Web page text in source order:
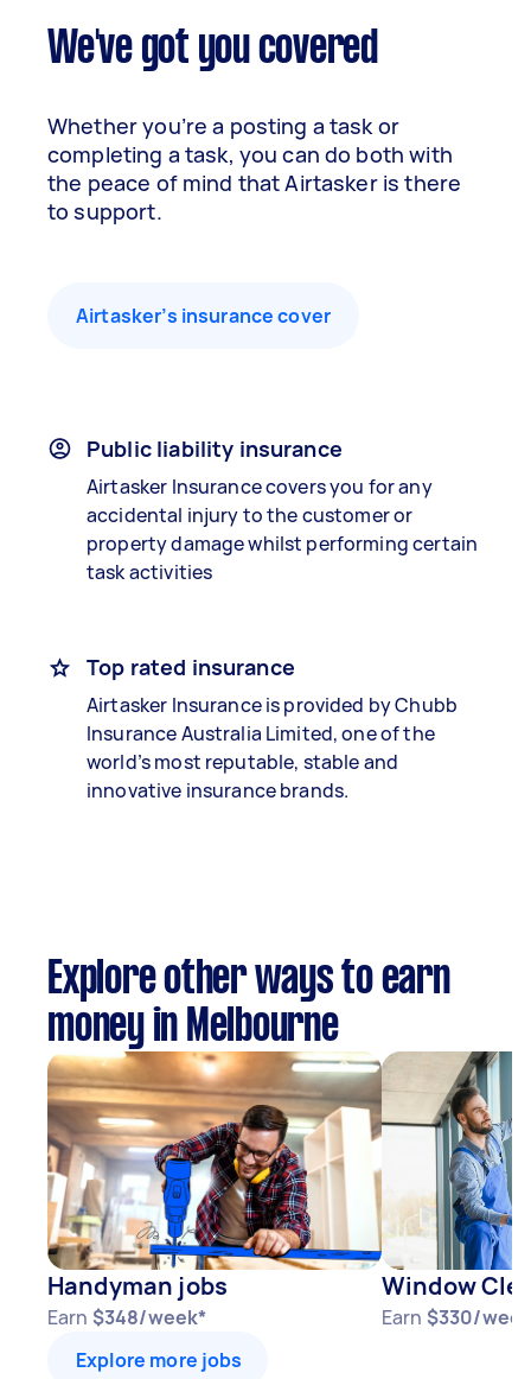
We've got you covered
Whether you’re a posting a task or
completing a task, you can do both with
the peace of mind that Airtasker is there
to support.
Airtasker’s insurance cover
Public liability insurance
Airtasker Insurance covers you for any
accidental injury to the customer or
property damage whilst performing certain
task activities
Top rated insurance
Airtasker Insurance is provided by Chubb
Insurance Australia Limited, one of the
world’s most reputable, stable and
innovative insurance brands.
Explore other ways to earn
money in Melbourne
Handyman jobs
Earn $348/week*
Window
Earn $330/
Explore more jobs